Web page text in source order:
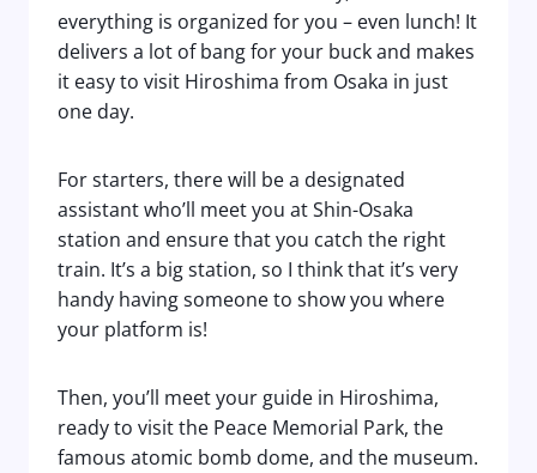
everything is organized for you – even lunch! It
delivers a lot of bang for your buck and makes
it easy to visit Hiroshima from Osaka in just
one day.
For starters, there will be a designated
assistant who’ll meet you at Shin-Osaka
station and ensure that you catch the right
train. It’s a big station, so I think that it’s very
handy having someone to show you where
your platform is!
Then, you’ll meet your guide in Hiroshima,
ready to visit the Peace Memorial Park, the
famous atomic bomb dome, and the museum.